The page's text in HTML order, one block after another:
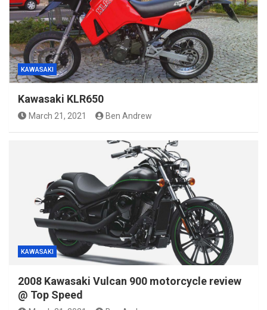
KAWASAKI
Kawasaki KLR650
March 21, 2021 Ben Andrew
KAWASAKI
2008 Kawasaki Vulcan 900 motorcycle review
@ Top Speed